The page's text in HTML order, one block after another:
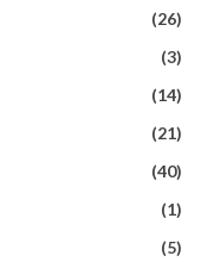
(26)
(3)
(14)
(21)
(40)
(1)
(5)